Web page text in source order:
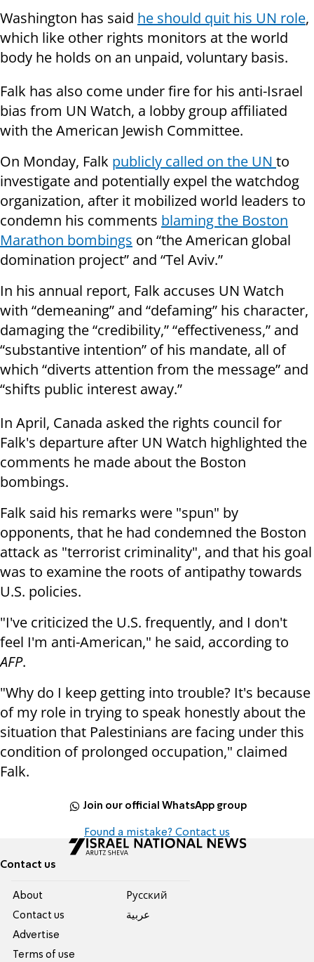
Washington has said he should quit his UN role,
which like other rights monitors at the world
body he holds on an unpaid, voluntary basis.
Falk has also come under fire for his anti-Israel
bias from UN Watch, a lobby group affiliated
with the American Jewish Committee.
On Monday, Falk publicly called on the UN to
investigate and potentially expel the watchdog
organization, after it mobilized world leaders to
condemn his comments blaming the Boston
Marathon bombings on “the American global
domination project” and “Tel Aviv.”
In his annual report, Falk accuses UN Watch
with “demeaning” and “defaming” his character,
damaging the “credibility,” “effectiveness,” and
“substantive intention” of his mandate, all of
which “diverts attention from the message” and
“shifts public interest away.”
In April, Canada asked the rights council for
Falk's departure after UN Watch highlighted the
comments he made about the Boston
bombings.
Falk said his remarks were "spun" by
opponents, that he had condemned the Boston
attack as "terrorist criminality", and that his goal
was to examine the roots of antipathy towards
U.S. policies.
"I've criticized the U.S. frequently, and I don't
feel I'm anti-American," he said, according to
AFP.
"Why do I keep getting into trouble? It's because
of my role in trying to speak honestly about the
situation that Palestinians are facing under this
condition of prolonged occupation," claimed
Falk.
Join our official WhatsApp group
Found a mistake? Contact us
Contact us
About
Contact us
Advertise
Terms of use
Pусский
عربية